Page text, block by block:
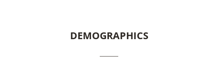
DEMOGRAPHICS